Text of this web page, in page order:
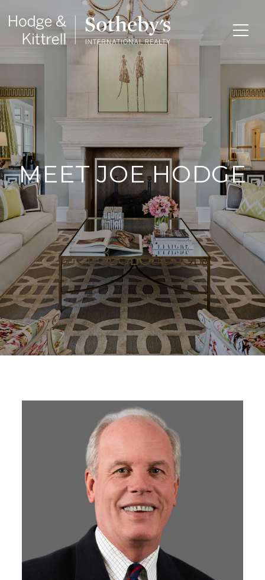
MEET JOE HODGE